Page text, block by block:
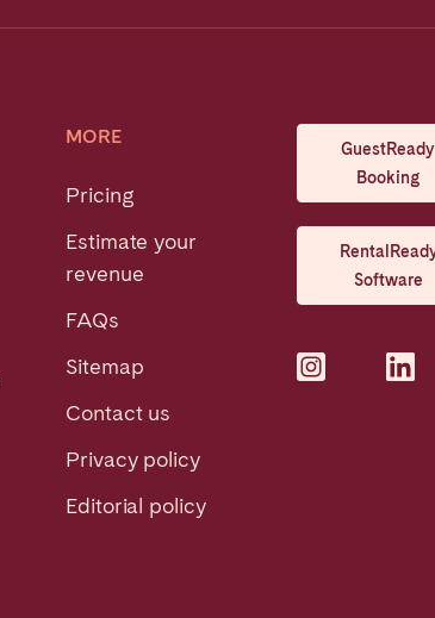
MORE
Pricing
Estimate your
revenue
FAQs
Sitemap
Contact us
Privacy policy
Editorial policy
GuestReady
Booking
Software